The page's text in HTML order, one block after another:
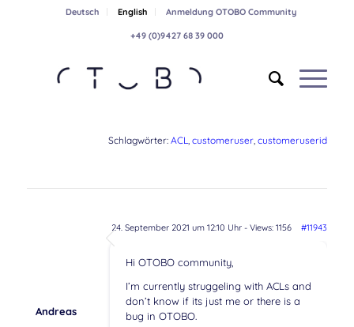
Deutsch English Anmeldung OTOBO Community
+49 (0)9427 68 39 000
Schlagwörter:ACL,customeruser,customeruserid
24. September 2021 um 12:10 Uhr- Views: 1156 #11943
Andreas
Hi OTOBO community,
I’m currently struggeling with ACLs and
don’t know if its just me or there is a
bug in OTOBO.